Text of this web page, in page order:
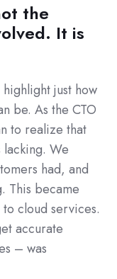
the
It is
just how
be. As the CTO
to realize that
We
had, and
This became
cloud services.
accurate
– was